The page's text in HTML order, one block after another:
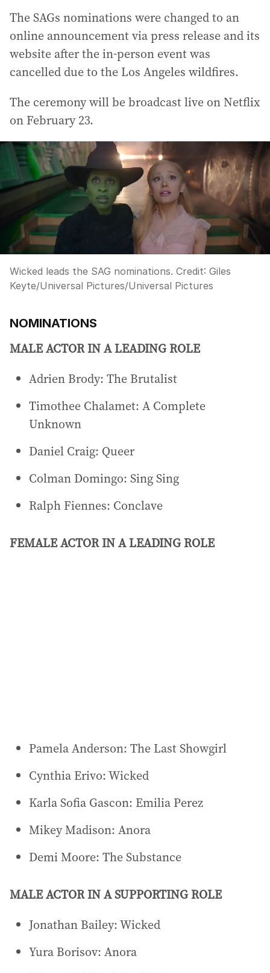
The SAGs nominations were changed to an
online announcement via press release and its
website after the in-person event was
cancelled due to the Los Angeles wildfires.
The ceremony will be broadcast live on Netflix
on February 23.
Wicked leads the SAG nominations. Credit: Giles
Keyte/Universal Pictures/Universal Pictures
NOMINATIONS
MALE ACTOR IN A LEADING ROLE
Adrien Brody: The Brutalist
Timothee Chalamet: A Complete
Unknown
Daniel Craig: Queer
Colman Domingo: Sing Sing
Ralph Fiennes: Conclave
FEMALE ACTOR IN A LEADING ROLE
Pamela Anderson: The Last Showgirl
Cynthia Erivo: Wicked
Karla Sofia Gascon: Emilia Perez
Mikey Madison: Anora
Demi Moore: The Substance
MALE ACTOR IN A SUPPORTING ROLE
Jonathan Bailey: Wicked
Yura Borisov: Anora